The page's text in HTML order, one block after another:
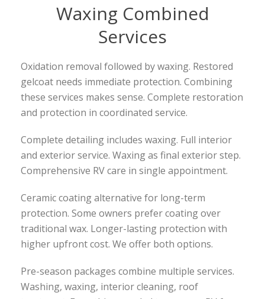
Waxing Combined
Services
Oxidation removal followed by waxing. Restored
gelcoat needs immediate protection. Combining
these services makes sense. Complete restoration
and protection in coordinated service.
Complete detailing includes waxing. Full interior
and exterior service. Waxing as final exterior step.
Comprehensive RV care in single appointment.
Ceramic coating alternative for long-term
protection. Some owners prefer coating over
traditional wax. Longer-lasting protection with
higher upfront cost. We offer both options.
Pre-season packages combine multiple services.
Washing, waxing, interior cleaning, roof